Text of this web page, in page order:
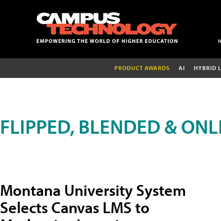
PRODUCT AWARDS AI HYBRID
FLIPPED, BLENDED &
Montana University System
Selects Canvas LMS to